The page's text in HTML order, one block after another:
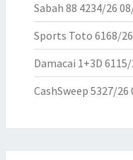
Sabah 88 4234/26
Sports Toto 6168/26
Damacai 1+3D
CashSweep 5327/26